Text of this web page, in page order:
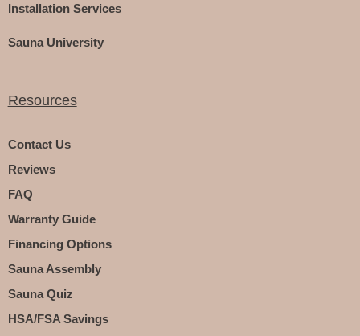
Installation Services
Sauna University
Resources
Contact Us
Reviews
FAQ
Warranty Guide
Financing Options
Sauna Assembly
Sauna Quiz
HSA/FSA Savings